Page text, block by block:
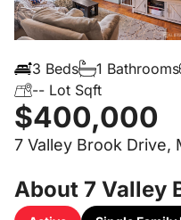
3 Beds 1 Bathrooms
-- Lot Sqft
$400,000
7 Valley Brook Drive,
About 7 Valley